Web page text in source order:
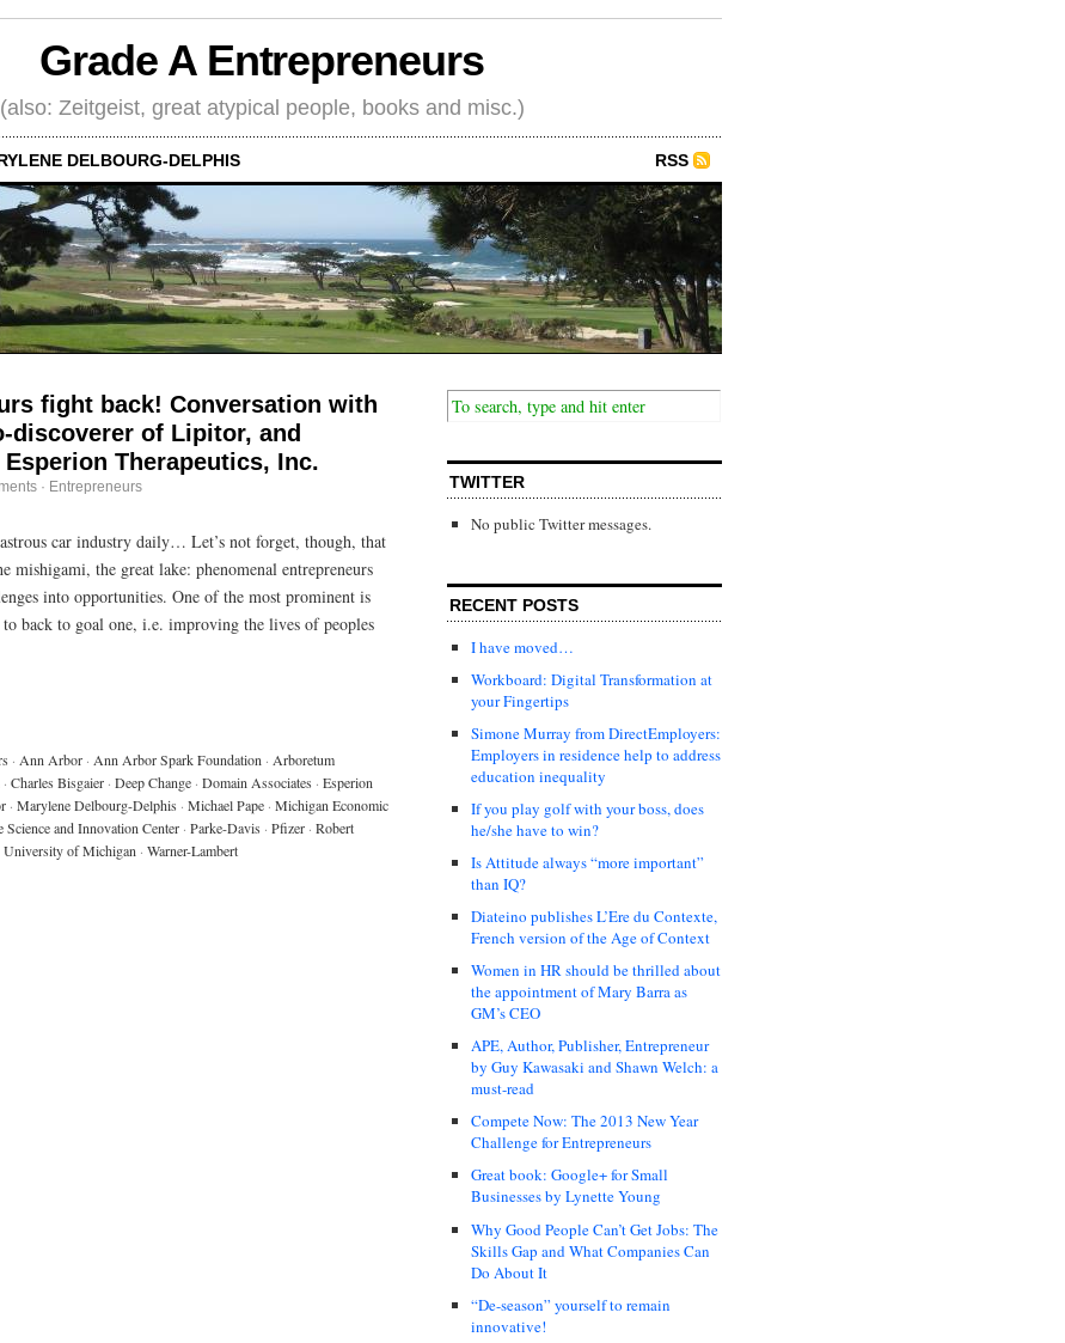
Grade A Entrepreneurs
(also: Zeitgeist, great atypical people, books and misc.)
DELBOURG-DELPHIS RSS
fight back! Conversation with
discoverer of Lipitor, and
Therapeutics, Inc.
· Entrepreneurs
car industry daily… Let’s not forget, though, that
mishigami, the great lake: phenomenal entrepreneurs
into opportunities. One of the most prominent is
back to goal one, i.e. improving the lives of peoples
· Ann Arbor · Ann Arbor Spark Foundation · Arboretum
· Charles Bisgaier · Deep Change · Domain Associates · Esperion
· Marylene Delbourg-Delphis · Michael Pape · Michigan Economic
and Innovation Center · Parke-Davis · Pfizer · Robert
University of Michigan · Warner-Lambert
TWITTER
No public Twitter messages.
RECENT POSTS
I have moved…
Workboard: Digital Transformation at
your Fingertips
Simone Murray from DirectEmployers:
Employers in residence help to address
education inequality
If you play golf with your boss, does
he/she have to win?
Is Attitude always “more important”
than IQ?
Diateino publishes L’Ere du Contexte,
French version of the Age of Context
Women in HR should be thrilled about
the appointment of Mary Barra as
GM’s CEO
APE, Author, Publisher, Entrepreneur
by Guy Kawasaki and Shawn Welch: a
must-read
Compete Now: The 2013 New Year
Challenge for Entrepreneurs
Great book: Google+ for Small
Businesses by Lynette Young
Why Good People Can’t Get Jobs: The
Skills Gap and What Companies Can
Do About It
“De-season” yourself to remain
innovative!